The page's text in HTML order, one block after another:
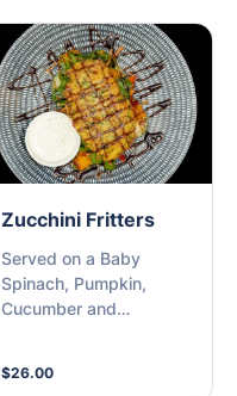
Zucchini Fritters
Served on a Baby
Spinach, Pumpkin,
Cucumber and
Dipping Sauce
$26.00